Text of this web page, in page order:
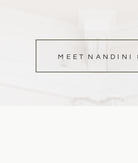
MEET NANDINI